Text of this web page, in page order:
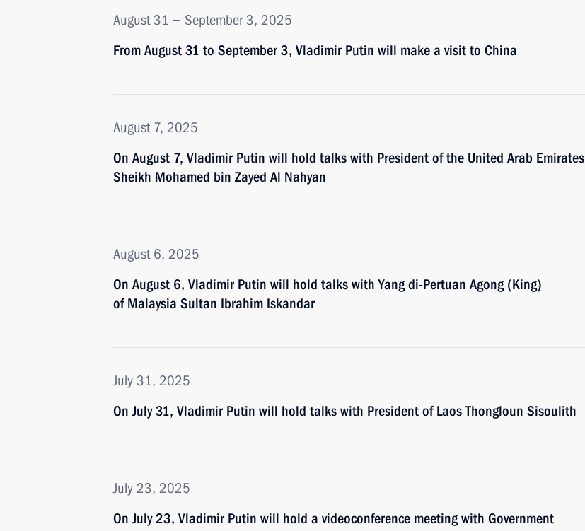
August 31 − September 3, 2025
From August 31 to September 3, Vladimir Putin will make a visit to China
August 7, 2025
On August 7, Vladimir Putin will hold talks with President of the United Arab Emirates
Sheikh Mohamed bin Zayed Al Nahyan
August 6, 2025
On August 6, Vladimir Putin will hold talks with Yang di-Pertuan Agong (King)
of Malaysia Sultan Ibrahim Iskandar
July 31, 2025
On July 31, Vladimir Putin will hold talks with President of Laos Thongloun Sisoulith
July 23, 2025
On July 23, Vladimir Putin will hold a videoconference meeting with Government